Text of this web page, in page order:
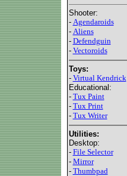
Shooter:
- Agendaroids
- Aliens
- Defendguin
- Vectoroids
Toys:
- Virtual Kendrick
Educational:
- Tux Paint
- Tux Print
- Tux Writer
Utilities:
Desktop:
- File Selector
- Mirror
- Thumbpad